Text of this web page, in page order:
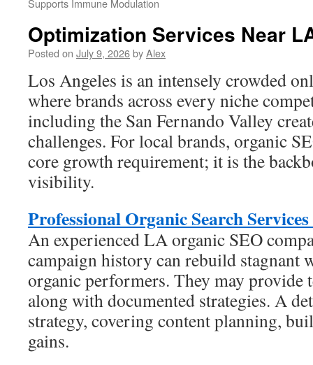
Supports Immune Modulation
Optimization Services Near
Posted on July 9, 2026byAlex
Los Angeles is an intensely crowded
where brands across every niche
including the San Fernando Valley
challenges. For local brands, organic
core growth requirement; it is the
visibility.
Professional Organic Search
An experienced LA organic SEO
campaign history can rebuild stagnant
organic performers. They may provide
along with documented strategies. A
strategy, covering content planning,
gains.